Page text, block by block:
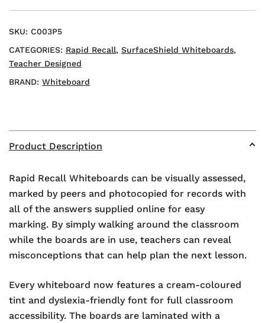
SKU: C003P5
CATEGORIES: Rapid Recall, SurfaceShield Whiteboards,
Teacher Designed
BRAND: Whiteboard
Product Description
Rapid Recall Whiteboards can be visually assessed,
marked by peers and photocopied for records with
all of the answers supplied online for easy
marking. By simply walking around the classroom
while the boards are in use, teachers can reveal
misconceptions that can help plan the next lesson.
Every whiteboard now features a cream-coloured
tint and dyslexia-friendly font for full classroom
accessibility. The boards are laminated with a